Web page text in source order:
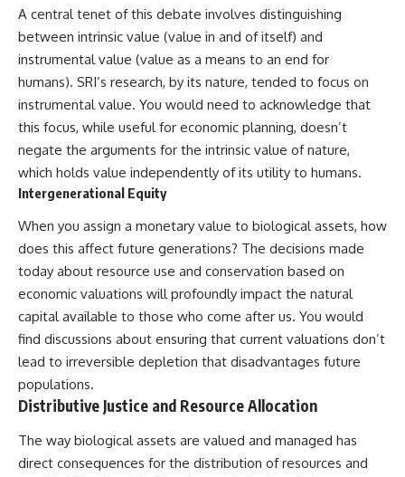
A central tenet of this debate involves distinguishing
between intrinsic value (value in and of itself) and
instrumental value (value as a means to an end for
humans). SRI’s research, by its nature, tended to focus on
instrumental value. You would need to acknowledge that
this focus, while useful for economic planning, doesn’t
negate the arguments for the intrinsic value of nature,
which holds value independently of its utility to humans.
Intergenerational Equity
When you assign a monetary value to biological assets, how
does this affect future generations? The decisions made
today about resource use and conservation based on
economic valuations will profoundly impact the natural
capital available to those who come after us. You would
find discussions about ensuring that current valuations don’t
lead to irreversible depletion that disadvantages future
populations.
Distributive Justice and Resource Allocation
The way biological assets are valued and managed has
direct consequences for the distribution of resources and